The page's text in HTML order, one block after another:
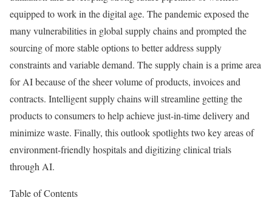
equipped to work in the digital age. The pandemic exposed the
many vulnerabilities in global supply chains and prompted the
sourcing of more stable options to better address supply
constraints and variable demand. The supply chain is a prime area
for AI because of the sheer volume of products, invoices and
contracts. Intelligent supply chains will streamline getting the
products to consumers to help achieve just-in-time delivery and
minimize waste. Finally, this outlook spotlights two key areas of
environment-friendly hospitals and digitizing clinical trials
through AI.
Table of Contents